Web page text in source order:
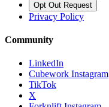
Opt Out Request
Privacy Policy
Community
LinkedIn
Cubework Instagram
TikTok
X